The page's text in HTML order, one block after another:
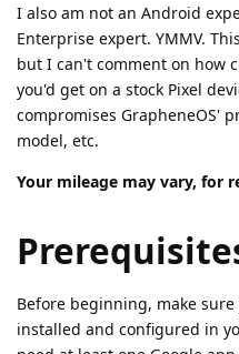
I also am not an Android
Enterprise expert. YMMV.
but I can't comment on how
you'd get on a stock Pixel
compromises GrapheneOS'
model, etc.
Your mileage may vary, for
Before beginning, make sure
installed and configured in